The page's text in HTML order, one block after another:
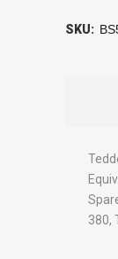
SKU:
380,